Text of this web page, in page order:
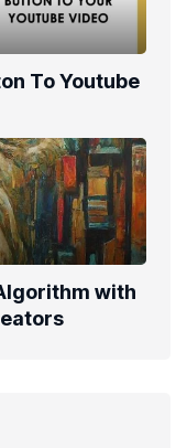
To Youtube
with